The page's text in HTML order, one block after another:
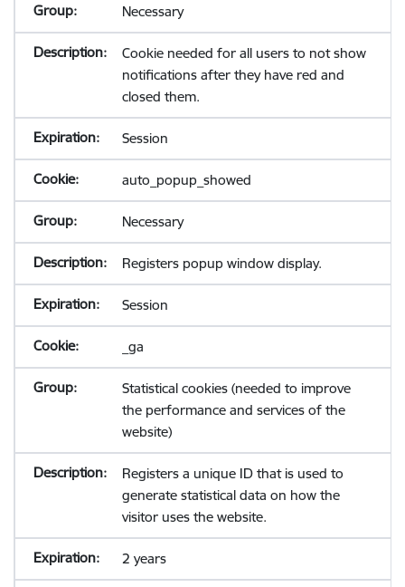
Necessary
Cookie needed for all users to not show
notifications after they have red and
closed them.
Session
auto_popup_showed
Necessary
Registers popup window display.
Session
_ga
Statistical cookies (needed to improve
the performance and services of the
website)
Registers a unique ID that is used to
generate statistical data on how the
visitor uses the website.
2 years